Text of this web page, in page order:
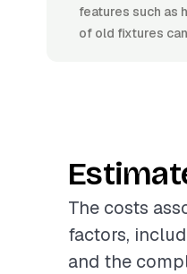
features such as
of old fixtures
The costs
factors,
and the